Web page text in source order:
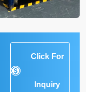
Click For
Inquiry